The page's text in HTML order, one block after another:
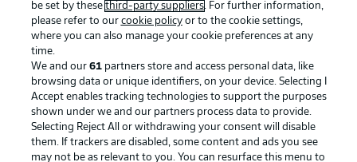
Advertising Legal Notices
Manage Preferences
Terms of Use Broadcasters
Jobs Imprint
Contact Partner
Player
be set by these third-party suppliers. For further information,
please refer to our cookie policyor to the cookie settings,
where you can also manage your cookie preferences at any
time.
We and our 61partners store and access personal data, like
browsing data or unique identifiers, on your device. Selecting I
Accept enables tracking technologies to support the purposes
shown under we and our partners process data to provide.
Selecting Reject All or withdrawing your consent will disable
them. If trackers are disabled, some content and ads you see
may not be as relevant to you. You can resurface this menu to